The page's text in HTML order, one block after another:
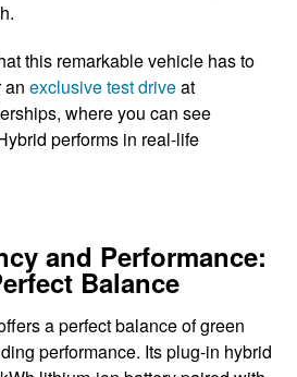
this remarkable vehicle has to
anexclusive test driveat
where you can see
performs in real-life
and Performance:
Balance
a perfect balance of green
performance. Its plug-in ​hybrid